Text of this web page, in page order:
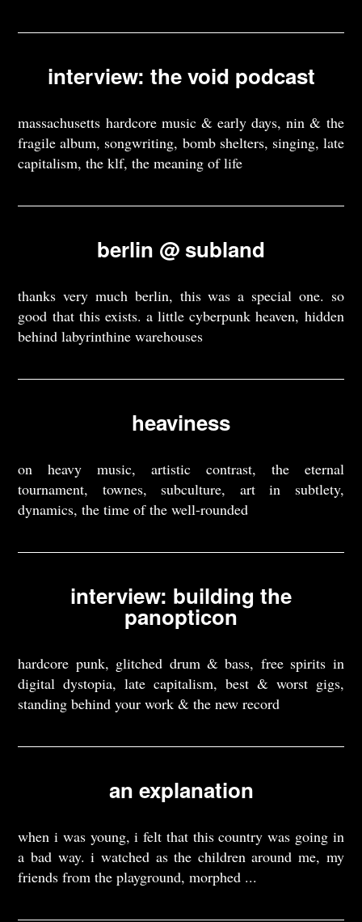
interview: the void podcast
massachusetts hardcore music & early days, nin & the
fragile album, songwriting, bomb shelters, singing, late
capitalism, the klf, the meaning of life
berlin @ subland
thanks very much berlin, this was a special one. so
good that this exists. a little cyberpunk heaven, hidden
behind labyrinthine warehouses
heaviness
on heavy music, artistic contrast, the eternal
tournament, townes, subculture, art in subtlety,
dynamics, the time of the well-rounded
interview: building the
panopticon
hardcore punk, glitched drum & bass, free spirits in
digital dystopia, late capitalism, best & worst gigs,
standing behind your work & the new record
an explanation
when i was young, i felt that this country was going in
a bad way. i watched as the children around me, my
friends from the playground, morphed ...